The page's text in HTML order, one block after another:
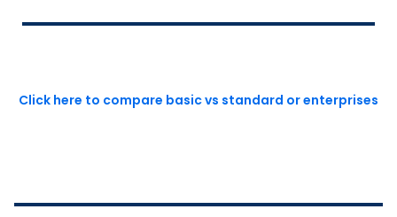
Click here to compare basic vs standard or enterprises